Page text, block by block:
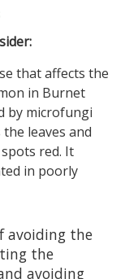
that affects the
in Burnet
by microfungi
leaves and
red. It
in poorly
avoiding the
the
avoiding